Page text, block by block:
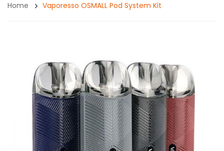
Home Vaporesso OSMALL Pod System Kit